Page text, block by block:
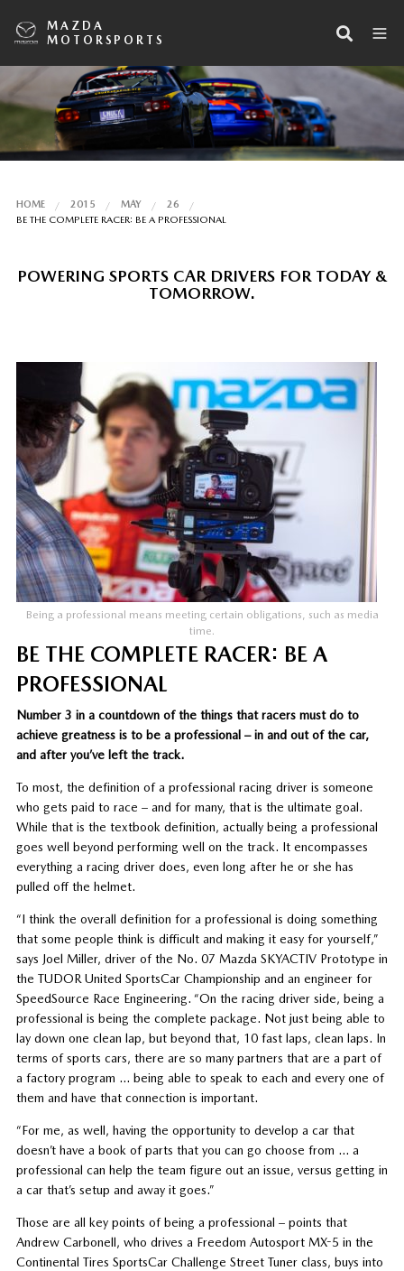
MAZDA
MOTORSPORTS
HOME 2015 MAY
26
BE THE COMPLETE RACER: BE A PROFESSIONAL
POWERING SPORTS CAR DRIVERS FOR TODAY &
TOMORROW.
Being a professional means meeting certain obligations, such as media
time.
BE THE COMPLETE RACER: BE A
PROFESSIONAL
Number 3 in a countdown of the things that racers must do to
achieve greatness is to be a professional – in and out of the car,
and after you’ve left the track.
To most, the definition of a professional racing driver is someone
who gets paid to race – and for many, that is the ultimate goal.
While that is the textbook definition, actually being a professional
goes well beyond performing well on the track. It encompasses
everything a racing driver does, even long after he or she has
pulled off the helmet.
“I think the overall definition for a professional is doing something
that some people think is difficult and making it easy for yourself,”
says Joel Miller, driver of the No. 07 Mazda SKYACTIV Prototype in
the TUDOR United SportsCar Championship and an engineer for
SpeedSource Race Engineering. “On the racing driver side, being a
professional is being the complete package. Not just being able to
lay down one clean lap, but beyond that, 10 fast laps, clean laps. In
terms of sports cars, there are so many partners that are a part of
a factory program … being able to speak to each and every one of
them and have that connection is important.
“For me, as well, having the opportunity to develop a car that
doesn’t have a book of parts that you can go choose from … a
professional can help the team figure out an issue, versus getting in
a car that’s setup and away it goes.”
Those are all key points of being a professional – points that
Andrew Carbonell, who drives a Freedom Autosport MX-5 in the
Continental Tires SportsCar Challenge Street Tuner class, buys into